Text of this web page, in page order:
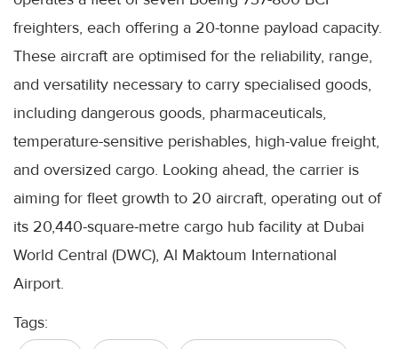
freighters, each offering a 20-tonne payload capacity.
These aircraft are optimised for the reliability, range,
and versatility necessary to carry specialised goods,
including dangerous goods, pharmaceuticals,
temperature-sensitive perishables, high-value freight,
and oversized cargo. Looking ahead, the carrier is
aiming for fleet growth to 20 aircraft, operating out of
its 20,440-square-metre cargo hub facility at Dubai
World Central (DWC), Al Maktoum International
Airport.
Tags: